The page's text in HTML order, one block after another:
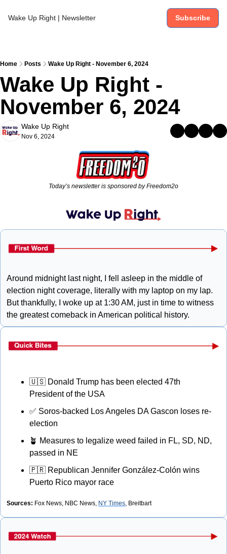
Wake Up Right | Newsletter Subscribe
Home Posts Wake Up Right - November 6, 2024
Wake Up Right -
November 6, 2024
Wake Up Right
Nov 6, 2024
Today’s newsletter is sponsored by Freedom2o
Around midnight last night, I fell asleep in the middle of
election night coverage, literally with my laptop on my lap.
But thankfully, I woke up at 1:30 AM, just in time to witness
the greatest comeback in American political history.
🇺🇸 Donald Trump has been elected 47th
President of the USA
✅ Soros-backed Los Angeles DA Gascon loses re-
election
🪴 Measures to legalize weed failed in FL, SD, ND,
passed in NE
🇵🇷 Republican Jennifer González-Colón wins
Puerto Rico mayor race
Sources: Fox News, NBC News, NY Times , Breitbart